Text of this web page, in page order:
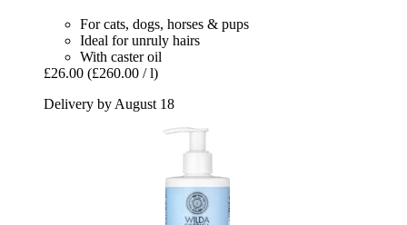
For cats, dogs, horses & pups
Ideal for unruly hairs
With caster oil
£26.00 (£260.00 / l)
Delivery by August 18